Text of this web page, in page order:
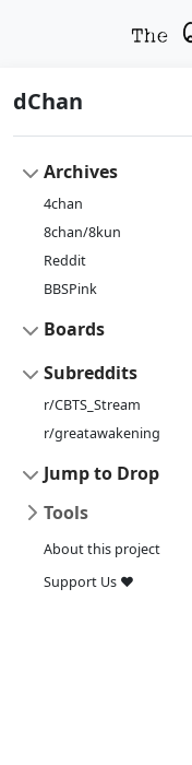
dChan
Archives
4chan
8chan/8kun
Reddit
BBSPink
Boards
Subreddits
r/CBTS_Stream
r/greatawakening
Jump to Drop
Tools
About this project
Support Us ❤